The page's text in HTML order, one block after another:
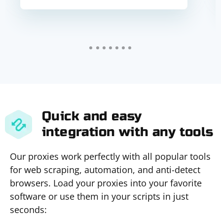
Quick and easy
integration with any tools
Our proxies work perfectly with all popular tools
for web scraping, automation, and anti-detect
browsers. Load your proxies into your favorite
software or use them in your scripts in just
seconds: